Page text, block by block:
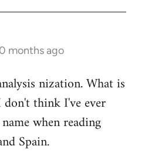
months ago
nization. What is
think I've ever
when reading
Spain.